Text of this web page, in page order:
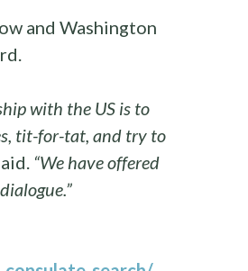
and Washington
with the US is to
tit-for-tat, and try to
“We have offered